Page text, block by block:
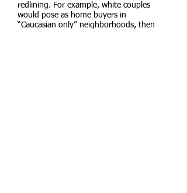
redlining. For example, white couples
would pose as home buyers in
“Caucasian only” neighborhoods, then